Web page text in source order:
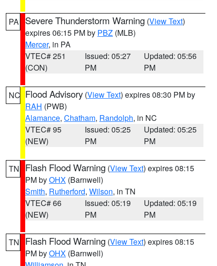
PA Severe Thunderstorm Warning (View Text)
expires 06:15 PM by PBZ (MLB)
Mercer, in PA
VTEC# 251
(CON)
Issued: 05:27
PM
Updated: 05:56
PM
NC Flood Advisory (View Text) expires 08:30 PM by
RAH (PWB)
Alamance, Chatham, Randolph, in NC
VTEC# 95
(NEW)
Issued: 05:25
PM
Updated: 05:25
PM
TN Flash Flood Warning (View Text) expires 08:15
PM byOHX (Barnwell)
Smith, Rutherford, Wilson, in TN
VTEC# 66
(NEW)
Issued: 05:19
PM
Updated: 05:19
PM
TN Flash Flood Warning (View Text) expires 08:15
PM byOHX (Barnwell)